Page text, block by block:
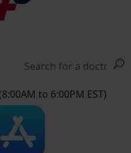
to 6:00PM EST)